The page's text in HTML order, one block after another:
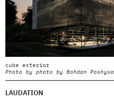
cube exterior
Photo by photo by Bohdan
LAUDATION